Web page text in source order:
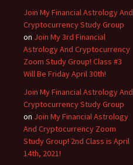
Join My Financial Astrology And
Cryptocurrency Study Group
on Join My 3rd Financial
Astrology And Cryptocurrency
Zoom Study Group! Class #3
Will Be Friday April 30th!
Join My Financial Astrology And
Cryptocurrency Study Group
on Join My Financial Astrology
And Cryptocurrency Zoom
Study Group! 2nd Class is April
14th, 2021!